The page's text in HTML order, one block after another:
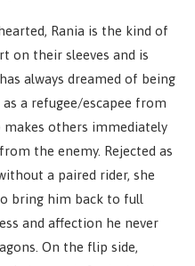
Rania is the kind of
on their sleeves and is
always dreamed of being
a refugee/escapee from
others immediately
the enemy. Rejected as
a paired rider, she
bring him back to full
and affection he never
On the flip side,